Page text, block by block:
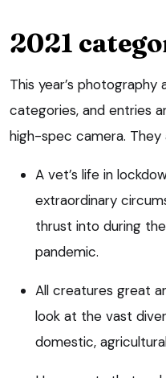
2021
This year’s
categories, and entries
high-spec camera. They
A vet’s life in
extraordinary
thrust into during
pandemic.
All creatures great
look at the vast
domestic,